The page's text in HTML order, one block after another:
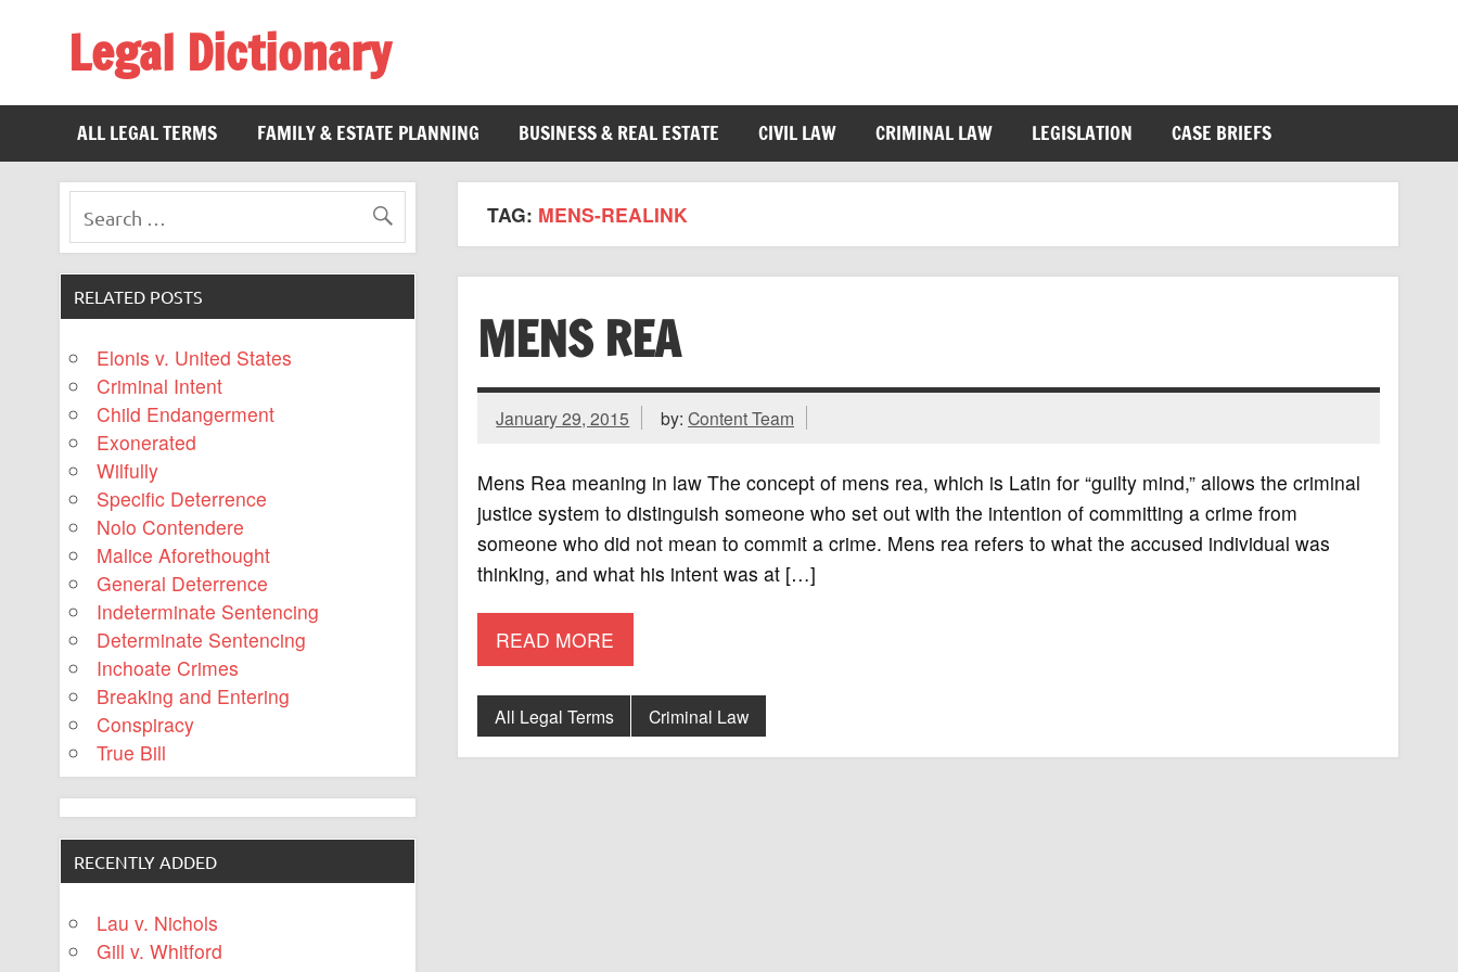
Legal Dictionary
ALL LEGAL TERMS
FAMILY & ESTATE PLANNING BUSINESS & REAL ESTATE CIVIL LAW CRIMINAL LAW LEGISLATION CASE BRIEFS
TAG: MENS-REALINK
MENS REA
January 29, 2015 by:Content Team
Mens Rea meaning in law The concept of mens rea, which is Latin for “guilty mind,” allows the criminal
justice system to distinguish someone who set out with the intention of committing a crime from
someone who did not mean to commit a crime. Mens rea refers to what the accused individual was
thinking, and what his intent was at […]
READ MORE
All Legal Terms Criminal Law
RELATED POSTS
Elonis v. United States
Criminal Intent
Child Endangerment
Exonerated
Wilfully
Specific Deterrence
Nolo Contendere
Malice Aforethought
General Deterrence
Indeterminate Sentencing
Determinate Sentencing
Inchoate Crimes
Breaking and Entering
Conspiracy
True Bill
RECENTLY ADDED
Lau v. Nichols
Gill v. Whitford